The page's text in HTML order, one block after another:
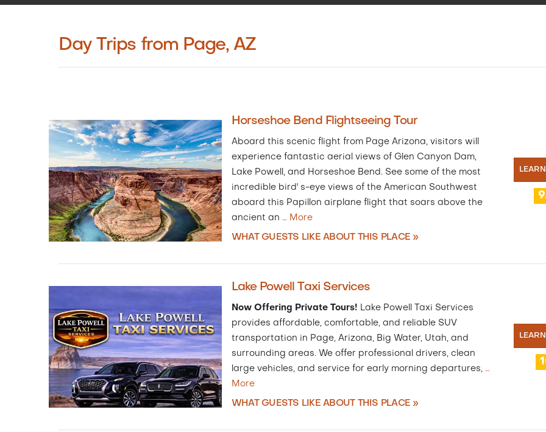
Day Trips from Page, AZ
Horseshoe Bend Flightseeing Tour
Aboard this scenic flight from Page Arizona, visitors will
experience fantastic aerial views of Glen Canyon Dam,
Lake Powell, and Horseshoe Bend. See some of the most
incredible bird' s-eye views of the American Southwest
aboard this Papillon airplane flight that soars above the
ancient an … More
WHAT GUESTS LIKE ABOUT THIS PLACE »
Lake Powell Taxi Services
Now Offering Private Tours! Lake Powell Taxi Services
provides affordable, comfortable, and reliable SUV
transportation in Page, Arizona, Big Water, Utah, and
surrounding areas. We offer professional drivers, clean
large vehicles, and service for early morning departures, …
More
WHAT GUESTS LIKE ABOUT THIS PLACE »